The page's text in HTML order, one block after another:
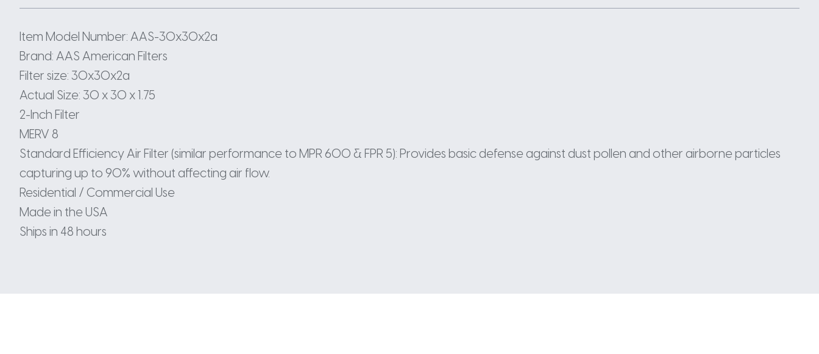
Item Model Number: AAS-30x30x2a
Brand: AAS American Filters
Filter size: 30x30x2a
Actual Size: 30 x 30 x 1.75
2-Inch Filter
MERV 8
Standard Efficiency Air Filter (similar performance to MPR 600 & FPR 5): Provides basic defense against dust pollen and other airborne particles
capturing up to 90% without affecting air flow.
Residential / Commercial Use
Made in the USA
Ships in 48 hours